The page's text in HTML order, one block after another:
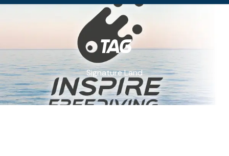
Tag
Signature Land